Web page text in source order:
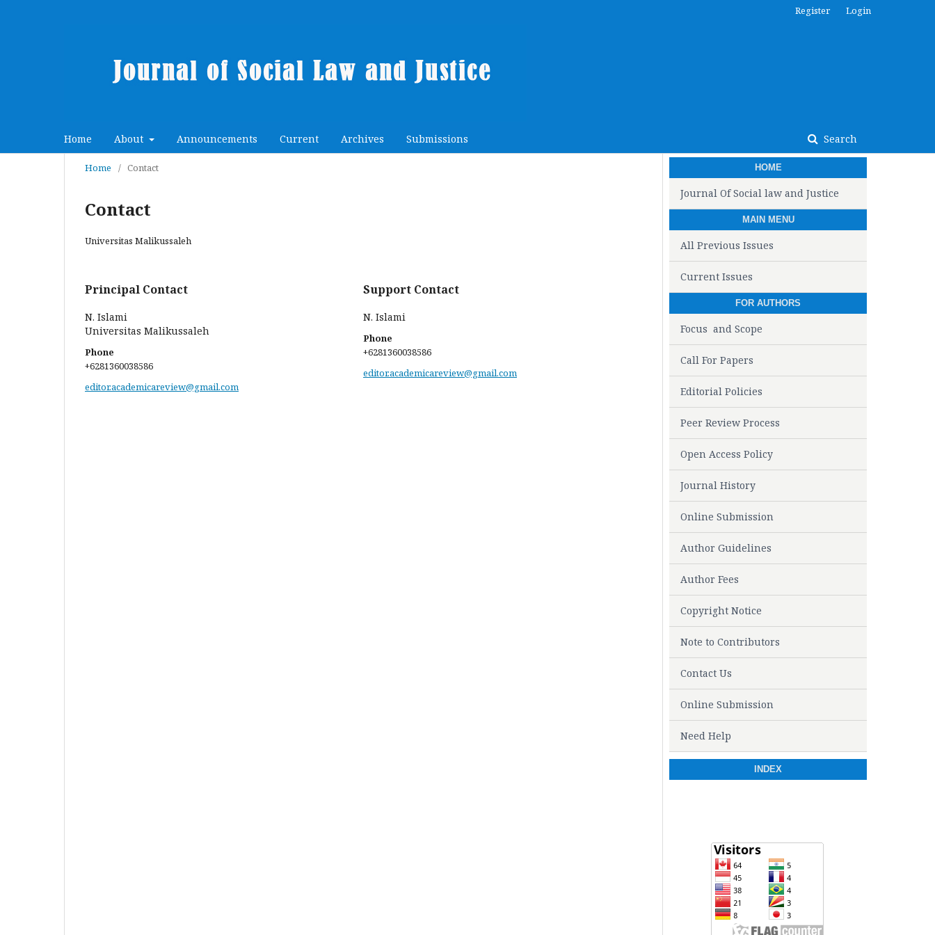
Home About Announcements Current Archives Submissions Search
Register Login
Home / Contact
Contact
Universitas Malikussaleh
Principal Contact
N. Islami
Universitas Malikussaleh
Phone
+6281360038586
editor.academicareview@gmail.com
Support Contact
N. Islami
Phone
+6281360038586
editor.academicareview@gmail.com
HOME
Journal Of Social law and Justice
MAIN MENU
All Previous Issues
Current Issues
FOR AUTHORS
Focus and Scope
Call For Papers
Editorial Policies
Peer Review Process
Open Access Policy
Journal History
Online Submission
Author Guidelines
Author Fees
Copyright Notice
Note to Contributors
Contact Us
Online Submission
Need Help
INDEX